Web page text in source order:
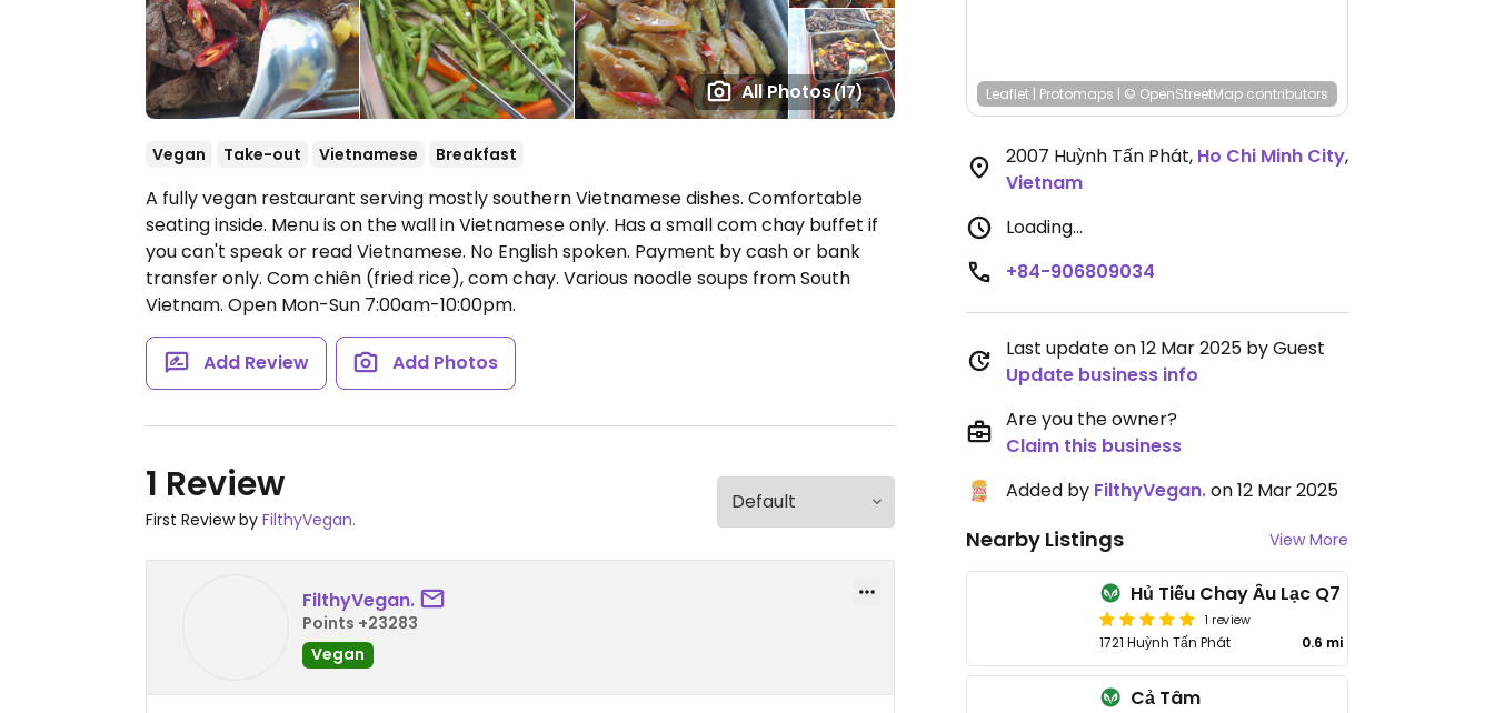
All Photos(17)
Vegan Take-out Vietnamese Breakfast
A fully vegan restaurant serving mostly southern Vietnamese dishes. Comfortable
seating inside. Menu is on the wall in Vietnamese only. Has a small com chay buffet if
you can't speak or read Vietnamese. No English spoken. Payment by cash or bank
transfer only. Com chiên (fried rice), com chay. Various noodle soups from South
Vietnam. Open Mon-Sun 7:00am-10:00pm.
Add Review Add Photos
1 Review
First Review by FilthyVegan.
FilthyVegan.
Points +23283
Vegan
Leaflet | Protomaps | © OpenStreetMap contributors
2007 Huỳnh Tấn Phát, Ho Chi Minh City,
Vietnam
Loading...
+84-906809034
Last update on 12 Mar 2025 by Guest
Update business info
Are you the owner?
Claim this business
Added by FilthyVegan.on 12 Mar 2025
Nearby Listings View More
Hủ Tiếu Chay Âu Lạc Q7
1 review
1721 Huỳnh Tấn Phát 0.6 mi
Cả Tâm